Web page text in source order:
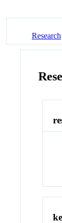
Research